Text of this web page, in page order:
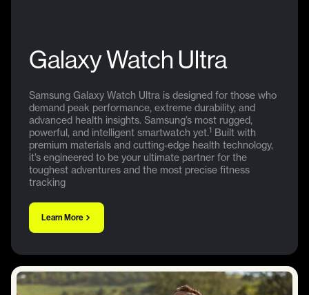
Galaxy Watch Ultra
Samsung Galaxy Watch Ultra is designed for those who
demand peak performance, extreme durability, and
advanced health insights. Samsung’s most rugged,
powerful, and intelligent smartwatch yet.1
Built with
premium materials and cutting-edge health technology,
it’s engineered to be your ultimate partner for the
toughest adventures and the most precise fitness
tracking
Learn More